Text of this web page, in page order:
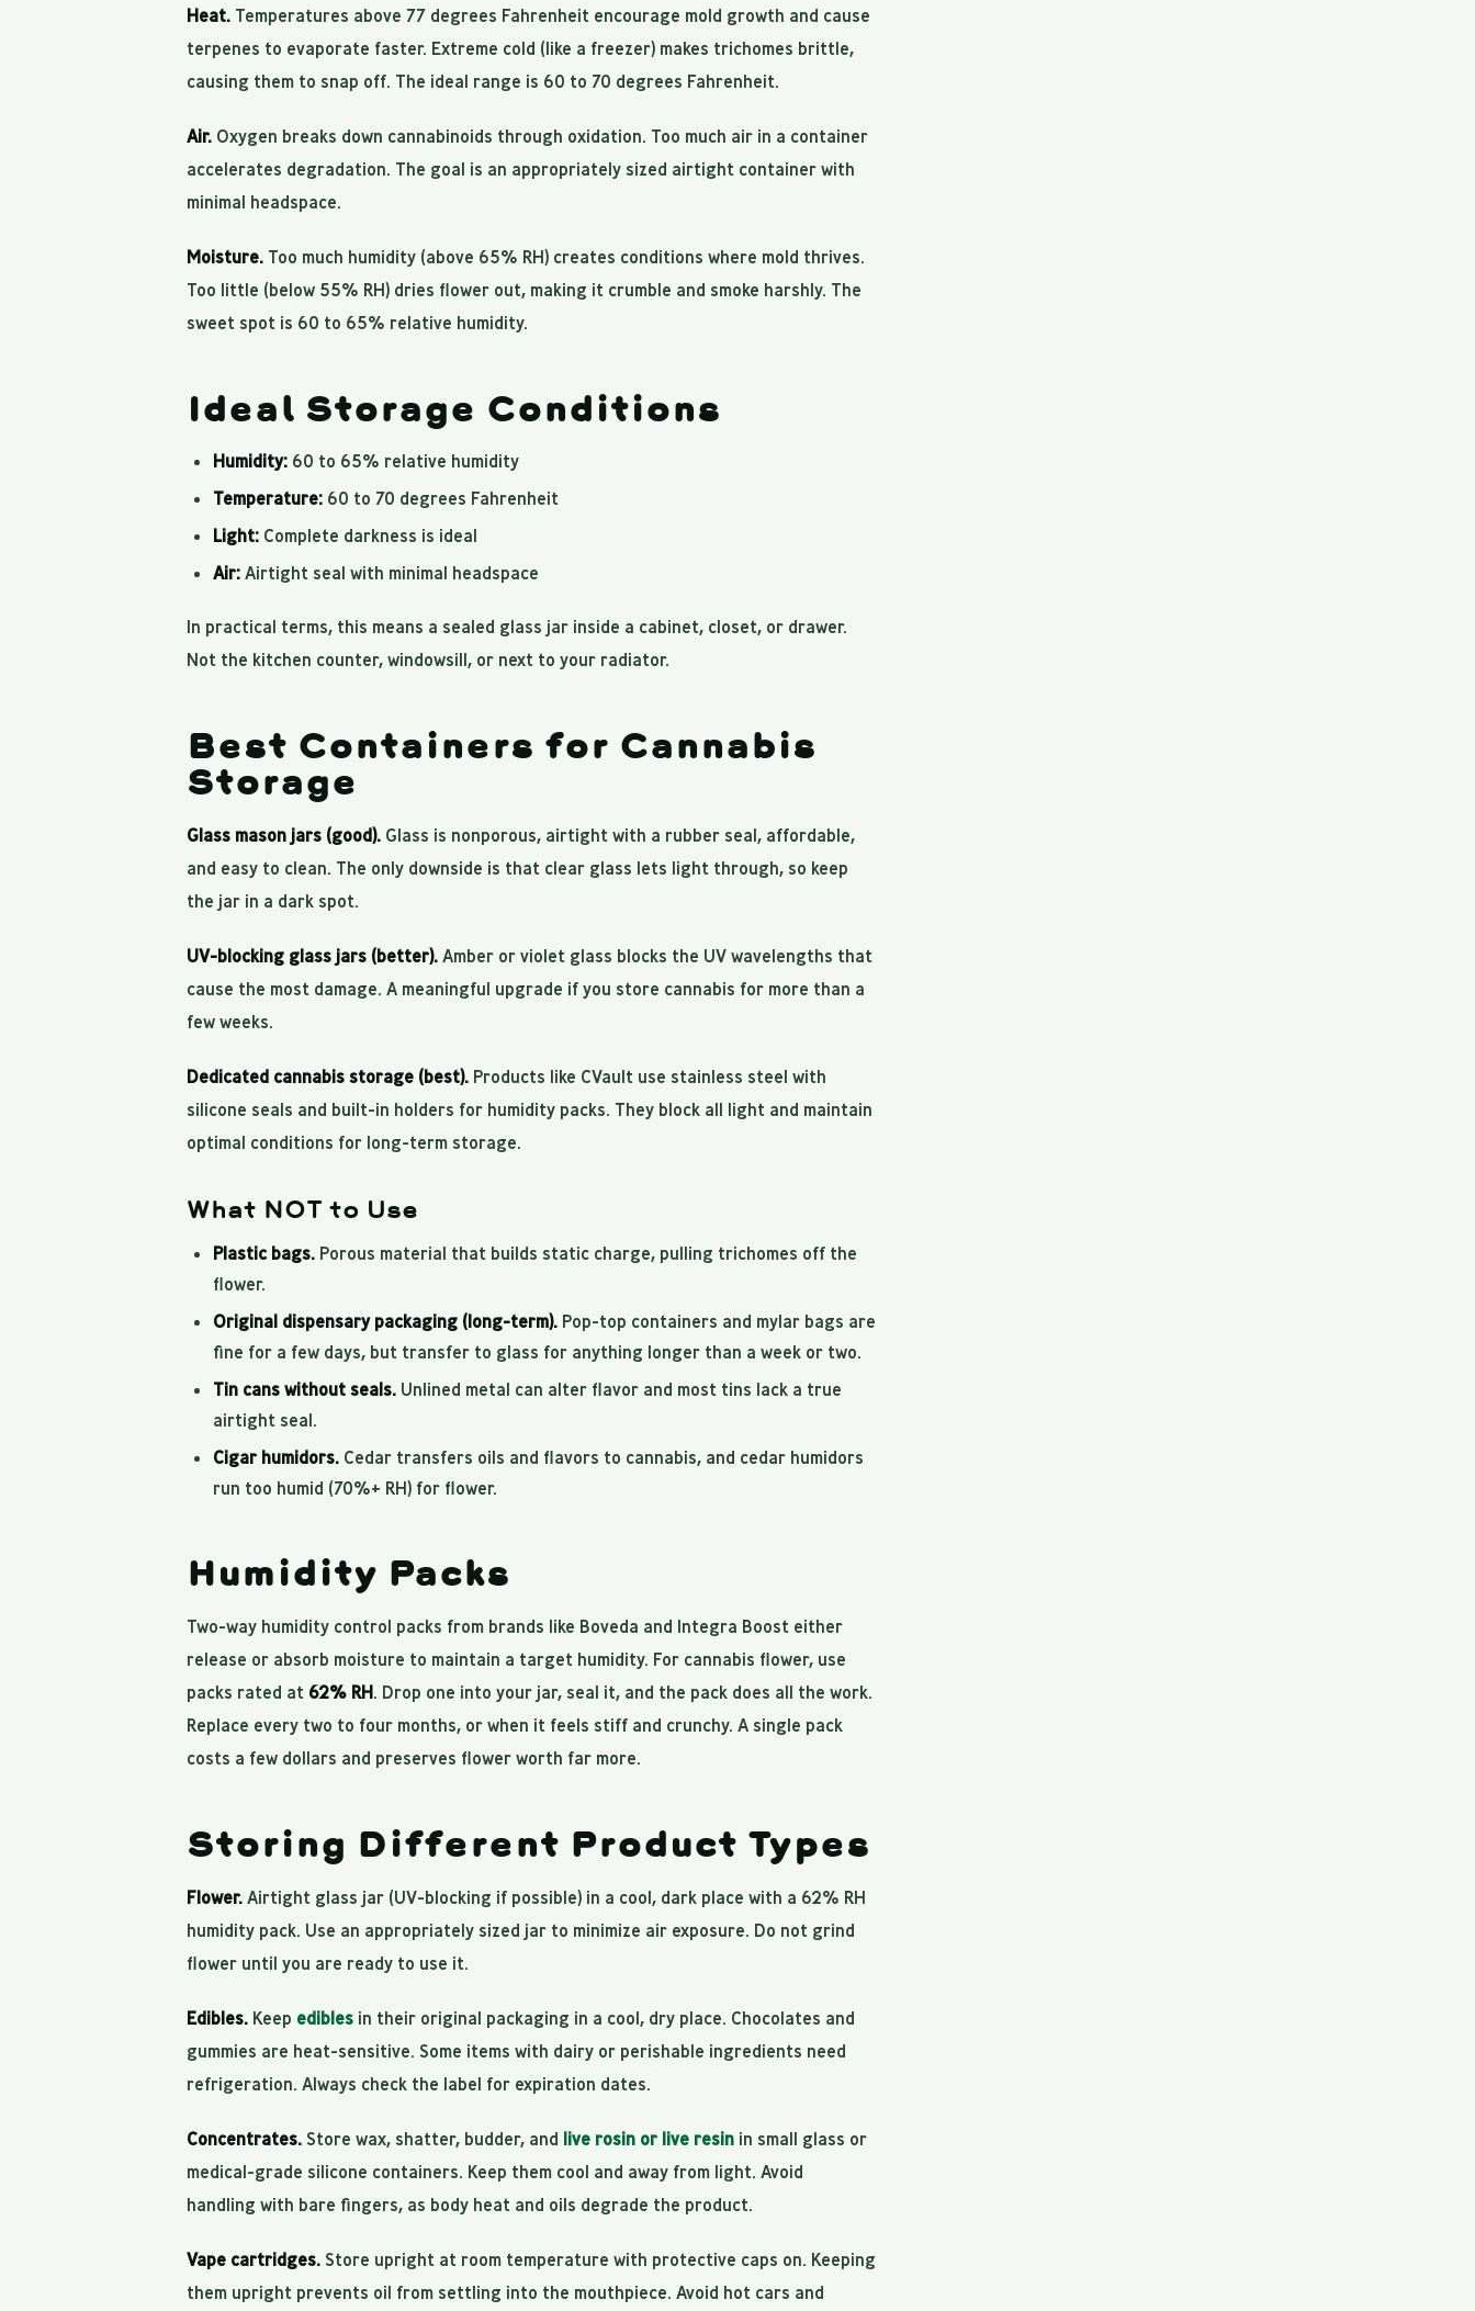
Heat. Temperatures above 77 degrees Fahrenheit encourage mold growth and cause
terpenes to evaporate faster. Extreme cold (like a freezer) makes trichomes brittle,
causing them to snap off. The ideal range is 60 to 70 degrees Fahrenheit.
Air. Oxygen breaks down cannabinoids through oxidation. Too much air in a container
accelerates degradation. The goal is an appropriately sized airtight container with
minimal headspace.
Moisture. Too much humidity (above 65% RH) creates conditions where mold thrives.
Too little (below 55% RH) dries flower out, making it crumble and smoke harshly. The
sweet spot is 60 to 65% relative humidity.
Ideal Storage Conditions
Humidity: 60 to 65% relative humidity
Temperature: 60 to 70 degrees Fahrenheit
Light: Complete darkness is ideal
Air: Airtight seal with minimal headspace
In practical terms, this means a sealed glass jar inside a cabinet, closet, or drawer.
Not the kitchen counter, windowsill, or next to your radiator.
Best Containers for Cannabis
Storage
Glass mason jars (good). Glass is nonporous, airtight with a rubber seal, affordable,
and easy to clean. The only downside is that clear glass lets light through, so keep
the jar in a dark spot.
UV-blocking glass jars (better). Amber or violet glass blocks the UV wavelengths that
cause the most damage. A meaningful upgrade if you store cannabis for more than a
few weeks.
Dedicated cannabis storage (best). Products like CVault use stainless steel with
silicone seals and built-in holders for humidity packs. They block all light and maintain
optimal conditions for long-term storage.
What NOT to Use
Plastic bags. Porous material that builds static charge, pulling trichomes off the
flower.
Original dispensary packaging (long-term). Pop-top containers and mylar bags are
fine for a few days, but transfer to glass for anything longer than a week or two.
Tin cans without seals. Unlined metal can alter flavor and most tins lack a true
airtight seal.
Cigar humidors. Cedar transfers oils and flavors to cannabis, and cedar humidors
run too humid (70%+ RH) for flower.
Humidity Packs
Two-way humidity control packs from brands like Boveda and Integra Boost either
release or absorb moisture to maintain a target humidity. For cannabis flower, use
packs rated at 62% RH. Drop one into your jar, seal it, and the pack does all the work.
Replace every two to four months, or when it feels stiff and crunchy. A single pack
costs a few dollars and preserves flower worth far more.
Storing Different Product Types
Flower. Airtight glass jar (UV-blocking if possible) in a cool, dark place with a 62% RH
humidity pack. Use an appropriately sized jar to minimize air exposure. Do not grind
flower until you are ready to use it.
Edibles. Keep edibles in their original packaging in a cool, dry place. Chocolates and
gummies are heat-sensitive. Some items with dairy or perishable ingredients need
refrigeration. Always check the label for expiration dates.
Concentrates. Store wax, shatter, budder, and live rosin or live resin in small glass or
medical-grade silicone containers. Keep them cool and away from light. Avoid
handling with bare fingers, as body heat and oils degrade the product.
Vape cartridges. Store upright at room temperature with protective caps on. Keeping
them upright prevents oil from settling into the mouthpiece. Avoid hot cars and